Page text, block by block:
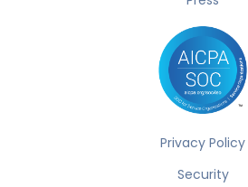
Privacy Policy
Security